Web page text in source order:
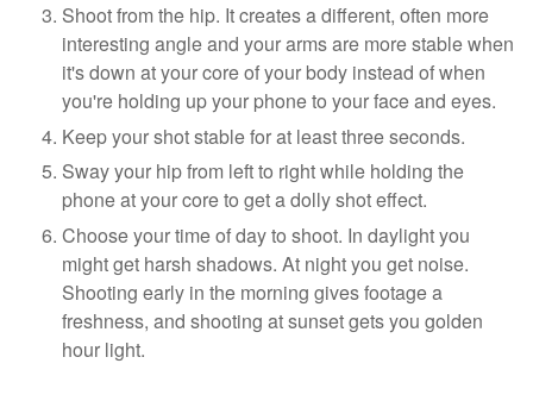
Shoot from the hip. It creates a different, often more
interesting angle and your arms are more stable when
it's down at your core of your body instead of when
you're holding up your phone to your face and eyes.
Keep your shot stable for at least three seconds.
Sway your hip from left to right while holding the
phone at your core to get a dolly shot effect.
Choose your time of day to shoot. In daylight you
might get harsh shadows. At night you get noise.
Shooting early in the morning gives footage a
freshness, and shooting at sunset gets you golden
hour light.